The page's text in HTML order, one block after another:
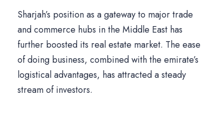
Sharjah’s position as a gateway to major trade
and commerce hubs in the Middle East has
further boosted its real estate market. The ease
of doing business, combined with the emirate’s
logistical advantages, has attracted a steady
stream of investors.